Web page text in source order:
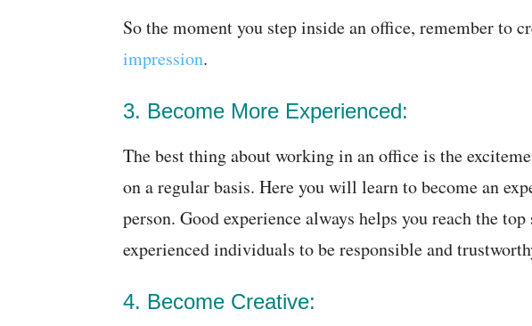
So the moment you step inside an office, remember to
impression.
3. Become More Experienced:
The best thing about working in an office is the
on a regular basis. Here you will learn to become an
person. Good experience always helps you reach the
experienced individuals to be responsible and
4. Become Creative: